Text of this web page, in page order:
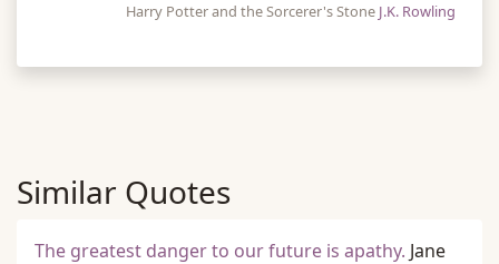
Harry Potter and the Sorcerer's Stone J.K. Rowling
Similar Quotes
The greatest danger to our future is apathy. Jane